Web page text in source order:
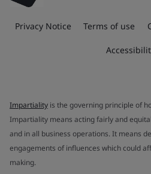
Privacy Notice Terms of use
Impartiality is the governing principle of
Impartiality means acting fairly and
and in all business operations. It means
engagements of influences which could
making.